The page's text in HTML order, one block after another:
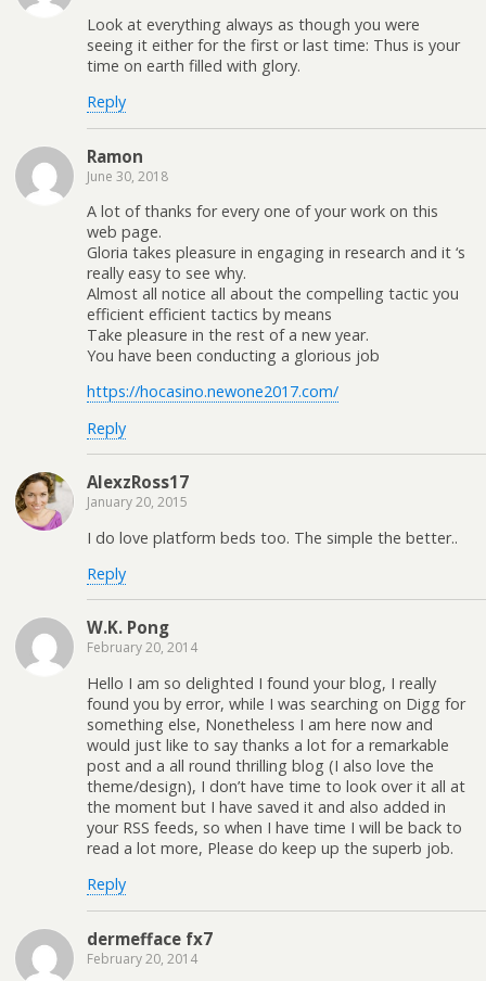
Look at everything always as though you were
seeing it either for the first or last time: Thus is your
time on earth filled with glory.
Reply
Ramon
June 30, 2018
A lot of thanks for every one of your work on this
web page.
Gloria takes pleasure in engaging in research and it ‘s
really easy to see why.
Almost all notice all about the compelling tactic you
efficient efficient tactics by means
Take pleasure in the rest of a new year.
You have been conducting a glorious job
https://hocasino.newone2017.com/
Reply
AlexzRoss17
January 20, 2015
I do love platform beds too. The simple the better..
Reply
W.K. Pong
February 20, 2014
Hello I am so delighted I found your blog, I really
found you by error, while I was searching on Digg for
something else, Nonetheless I am here now and
would just like to say thanks a lot for a remarkable
post and a all round thrilling blog (I also love the
theme/design), I don’t have time to look over it all at
the moment but I have saved it and also added in
your RSS feeds, so when I have time I will be back to
read a lot more, Please do keep up the superb job.
Reply
dermefface fx7
February 20, 2014